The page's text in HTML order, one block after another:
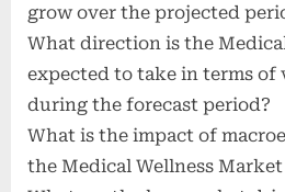
grow over the projected
What direction is the
expected to take in terms of
during the forecast period?
What is the impact of
the Medical Wellness